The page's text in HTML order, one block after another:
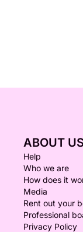
ABOUT US
Help
Who we are
How does it
Media
Rent out your
Professional
Privacy Policy